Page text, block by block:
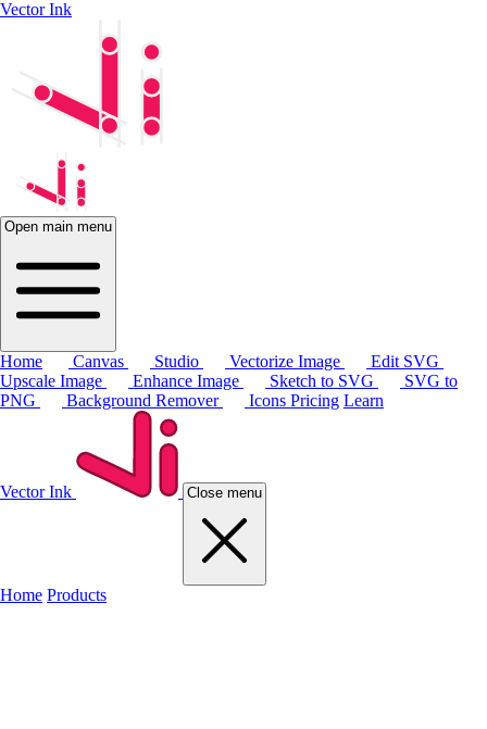
Vector Ink
Open main menu
Home Canvas Studio Vectorize Image
Edit SVG
Upscale Image
Enhance Image Sketch to SVG
SVG to
PNG
Background Remover Icons Pricing Learn
Vector Ink Close menu
Home Products